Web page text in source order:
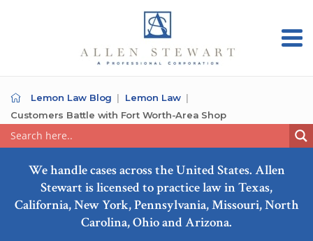
Lemon Law Blog
Lemon Law
Customers Battle with Fort Worth-Area Shop
We handle cases across the United States. Allen
Stewart is licensed to practice law in Texas,
California, New York, Pennsylvania, Missouri, North
Carolina, Ohio and Arizona.